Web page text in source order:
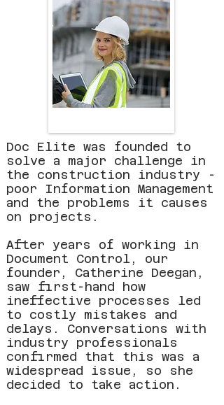
Doc Elite was founded to
solve a major challenge in
the construction industry -
poor Information Management
and the problems it causes
on projects.
After years of working in
Document Control, our
founder, Catherine Deegan,
saw first-hand how
ineffective processes led
to costly mistakes and
delays. Conversations with
industry professionals
confirmed that this was a
widespread issue, so she
decided to take action.